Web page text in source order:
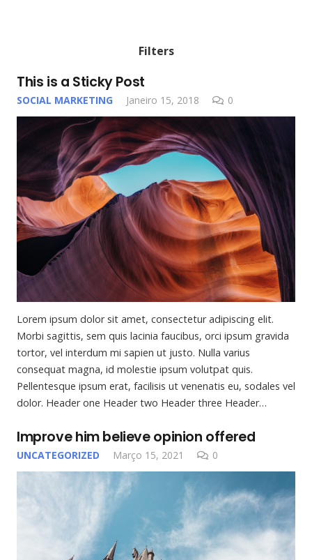
Filters
This is a Sticky Post
SOCIAL MARKETING Janeiro 15, 2018 0
Lorem ipsum dolor sit amet, consectetur adipiscing elit.
Morbi sagittis, sem quis lacinia faucibus, orci ipsum gravida
tortor, vel interdum mi sapien ut justo. Nulla varius
consequat magna, id molestie ipsum volutpat quis.
Pellentesque ipsum erat, facilisis ut venenatis eu, sodales vel
dolor. Header one Header two Header three Header…
Improve him believe opinion offered
UNCATEGORIZED Março 15, 2021 0